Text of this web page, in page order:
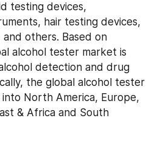
testing devices,
hair testing devices,
others. Based on
alcohol tester market is
detection and drug
the global alcohol tester
North America, Europe,
& Africa and South